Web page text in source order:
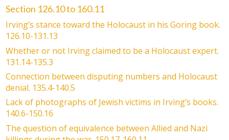
Section 126.10 to 160.11
Irving’s stance toward the Holocaust in his Goring book.
126.10-131.13
Whether or not Irving claimed to be a Holocaust expert.
131.14-135.3
Connection between disputing numbers and Holocaust
denial. 135.4-140.5
Lack of photographs of Jewish victims in Irving’s books.
140.6-150.16
The question of equivalence between Allied and Nazi